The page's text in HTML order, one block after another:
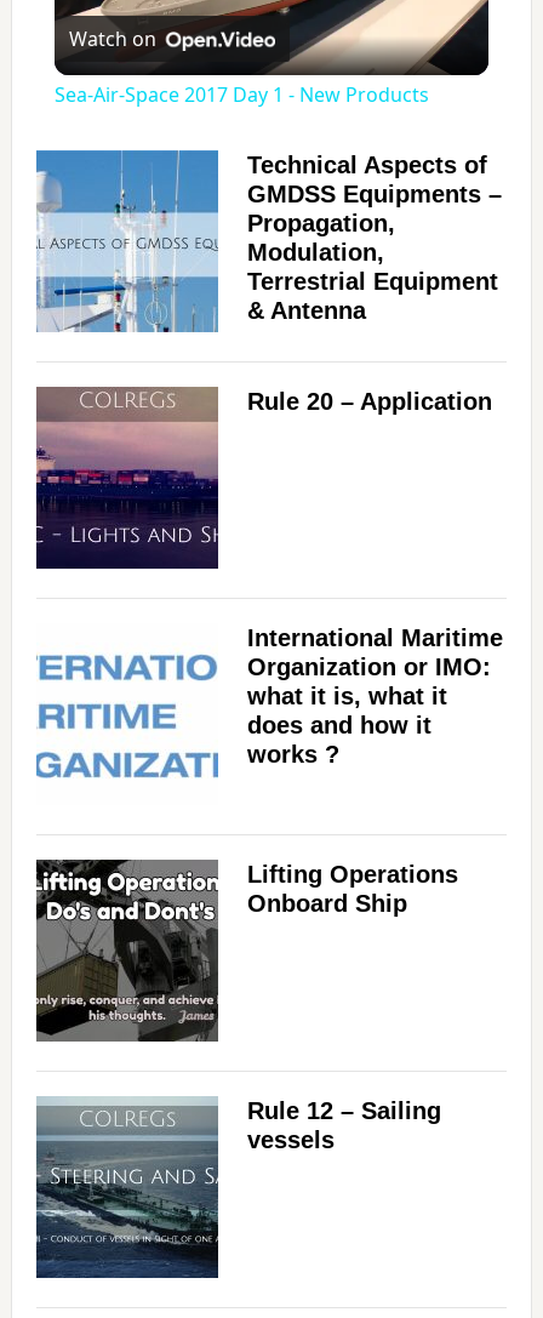
l
y
V
i
Watch on
Sea-Air-Space 2017 Day 1 - New Products
Technical Aspects of
GMDSS Equipments –
Propagation,
Modulation,
Terrestrial Equipment
& Antenna
Rule 20 – Application
International Maritime
Organization or IMO:
what it is, what it
does and how it
works ?
Lifting Operations
Onboard Ship
Rule 12 – Sailing
vessels